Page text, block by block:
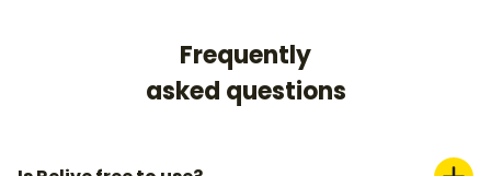
Frequently
asked questions